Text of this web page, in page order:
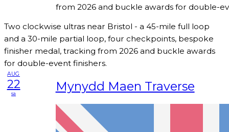
from 2026 and buckle awards for double-
Two clockwise ultras near Bristol - a 45-mile full loop
and a 30-mile partial loop, four checkpoints, bespoke
finisher medal, tracking from 2026 and buckle awards
for double-event finishers.
AUG
22
sa Mynydd Maen Traverse